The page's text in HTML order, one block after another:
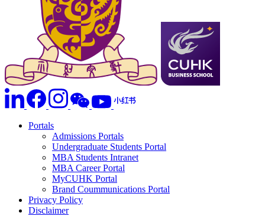
Portals
Admissions Portals
Undergraduate Students Portal
MBA Students Intranet
MBA Career Portal
MyCUHK Portal
Brand Coummunications Portal
Privacy Policy
Disclaimer